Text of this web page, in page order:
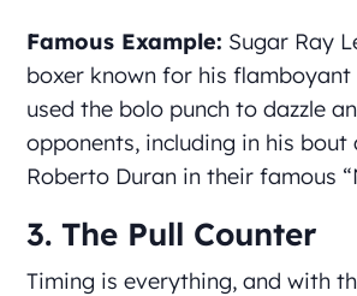
Famous Example: Sugar Ray
boxer known for his
used the bolo punch to dazzle
opponents, including in his bout
Roberto Duran in their famous
3. The Pull Counter
Timing is everything, and with